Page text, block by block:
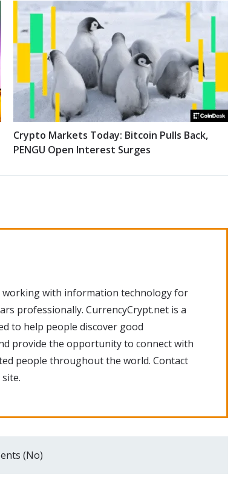
Crypto Markets Today: Bitcoin Pulls Back,
PENGU Open Interest Surges
working with information technology for
professionally. CurrencyCrypt.net is a
to help people discover good
provide the opportunity to connect with
people throughout the world. Contact
(No)